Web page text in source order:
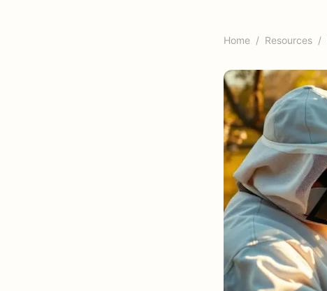
Home / Resources /